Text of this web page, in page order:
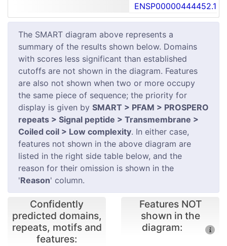
ENSP00000444452.1
The SMART diagram above represents a
summary of the results shown below. Domains
with scores less significant than established
cutoffs are not shown in the diagram. Features
are also not shown when two or more occupy
the same piece of sequence; the priority for
display is given by SMART > PFAM > PROSPERO
repeats > Signal peptide > Transmembrane >
Coiled coil > Low complexity. In either case,
features not shown in the above diagram are
listed in the right side table below, and the
reason for their omission is shown in the
'Reason' column.
Confidently
predicted domains,
repeats, motifs and
features:
Features NOT
shown in the
diagram: